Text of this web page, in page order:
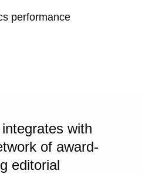
performance
with
of award-
editorial